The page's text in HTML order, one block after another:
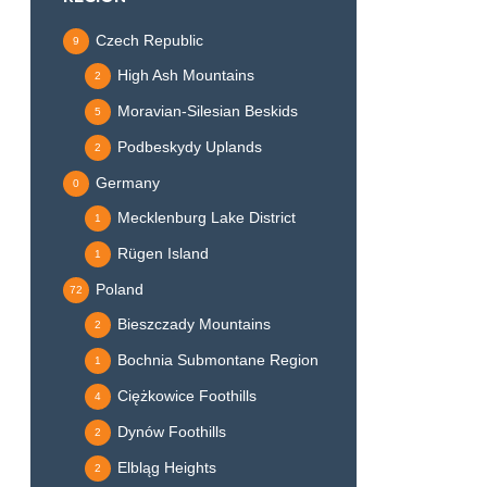
Czech Republic
9
High Ash Mountains
2
Moravian-Silesian Beskids
5
Podbeskydy Uplands
2
Germany
0
Mecklenburg Lake District
1
Rügen Island
1
Poland
72
Bieszczady Mountains
2
Bochnia Submontane Region
1
Ciężkowice Foothills
4
Dynów Foothills
2
Elbląg Heights
2